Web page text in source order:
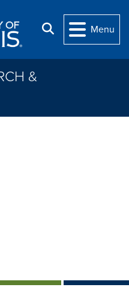
Search
Menu
&